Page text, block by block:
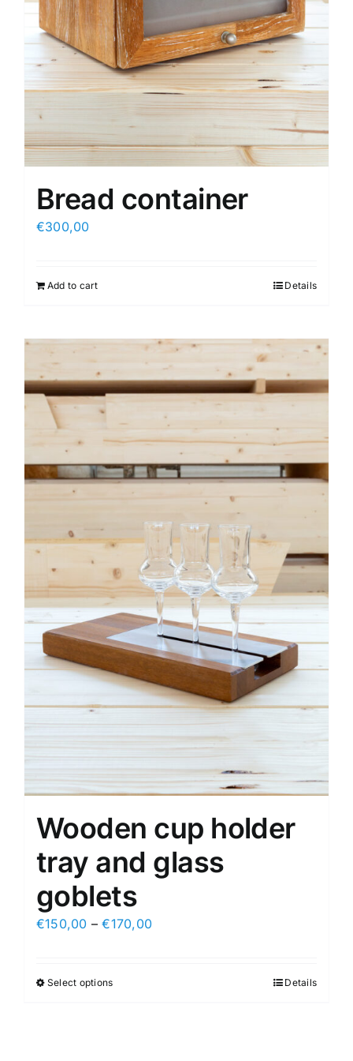
Bread container
€300,00
Add to cart Details
Wooden cup holder
tray and glass
goblets
€150,00 –€170,00
Select optionsThis
Details